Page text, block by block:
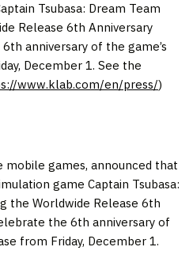
Tsubasa: Dream Team
Release 6th Anniversary
anniversary of the game’s
December 1. See the
www.klab.com/en/press/)
mobile games, announced that
game Captain Tsubasa:
the Worldwide Release 6th
the 6th anniversary of
from Friday, December 1.